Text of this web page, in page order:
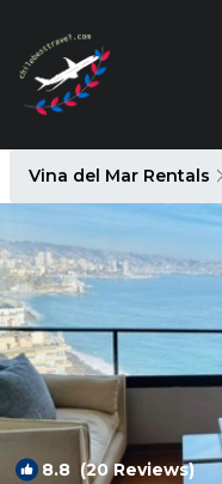
Vina del Mar Rentals
8.8 (20 Reviews)